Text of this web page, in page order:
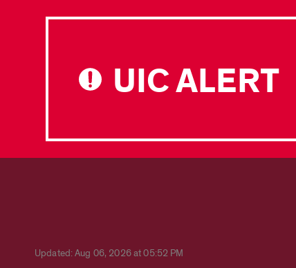
UIC ALERT
Updated: Aug 06, 2026 at 05:52 PM